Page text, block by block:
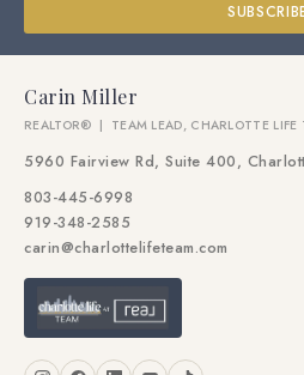
Carin Miller
REALTOR® | TEAM LEAD, CHARLOTTE LIFE
5960 Fairview Rd, Suite 400,
803-445-6998
919-348-2585
carin@charlottelifeteam.com